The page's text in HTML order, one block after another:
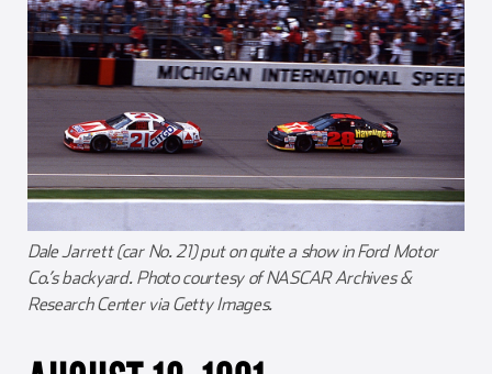
Dale Jarrett (car No. 21) put on quite a show in Ford Motor
Co.’s backyard. Photo courtesy of NASCAR Archives &
Research Center via Getty Images.